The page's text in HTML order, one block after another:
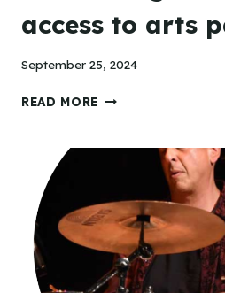
access to arts
September 25, 2024
READ MORE TIDEWATER
AWARDED
GRANT
TO
EXPAND
ACCESS
TO